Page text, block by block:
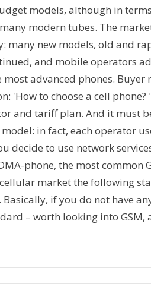
models, although in
modern tubes. The
many new models, old and
and mobile operators
advanced phones. Buyer
'How to choose a cell phone?
and tariff plan. And it must
in fact, each operator
decide to use network
phone, the most common
market the following
Basically, if you do not have
– worth looking into GSM,